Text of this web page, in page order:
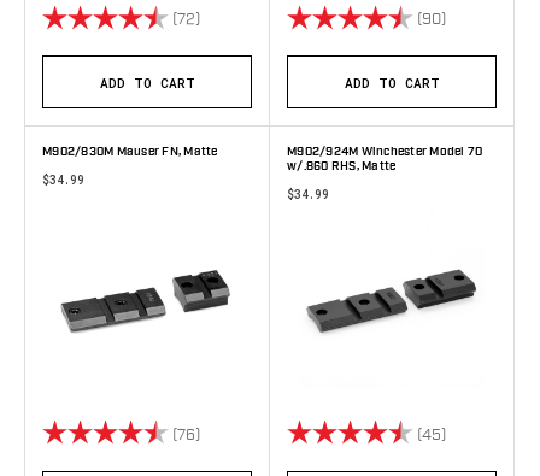
Rating: (72) 4.7 out of 5 stars
ADD TO CART
Rating: (90)
ADD TO CART
M902/830M Mauser FN, Matte
$34.99
Rating: (76) 4.7 out of 5 stars
M902/924M Winchester Model 70
w/.860 RHS, Matte
$34.99
Rating: (45)